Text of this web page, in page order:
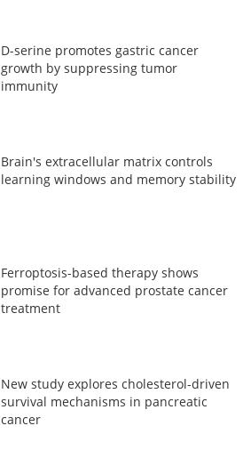
D-serine promotes gastric cancer
growth by suppressing tumor
immunity
Brain's extracellular matrix controls
learning windows and memory stability
Ferroptosis-based therapy shows
promise for advanced prostate cancer
treatment
New study explores cholesterol-driven
survival mechanisms in pancreatic
cancer